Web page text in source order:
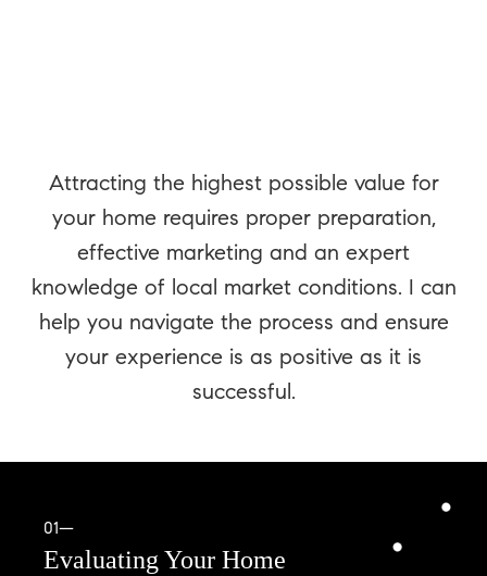
Attracting the highest possible value for
your home requires proper preparation,
effective marketing and an expert
knowledge of local market conditions. I can
help you navigate the process and ensure
your experience is as positive as it is
successful.
01—
Evaluating Your Home